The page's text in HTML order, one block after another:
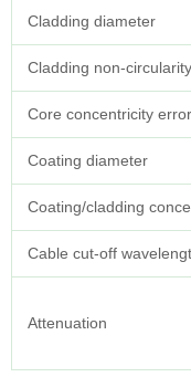
Cladding diameter
Cladding non-circularity
Core concentricity error
Coating diameter
Coating/cladding
Cable cut-off
Attenuation